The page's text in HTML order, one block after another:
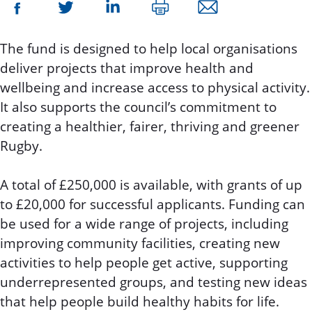
The fund is designed to help local organisations
deliver projects that improve health and
wellbeing and increase access to physical activity.
It also supports the council’s commitment to
creating a healthier, fairer, thriving and greener
Rugby.
A total of £250,000 is available, with grants of up
to £20,000 for successful applicants. Funding can
be used for a wide range of projects, including
improving community facilities, creating new
activities to help people get active, supporting
underrepresented groups, and testing new ideas
that help people build healthy habits for life.